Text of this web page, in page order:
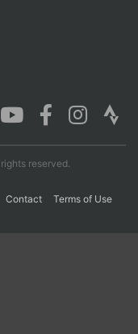
reserved.
Contact
Terms of Use